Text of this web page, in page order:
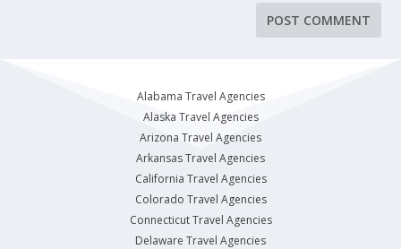
Alabama Travel Agencies
Alaska Travel Agencies
Arizona Travel Agencies
Arkansas Travel Agencies
California Travel Agencies
Colorado Travel Agencies
Connecticut Travel Agencies
Delaware Travel Agencies